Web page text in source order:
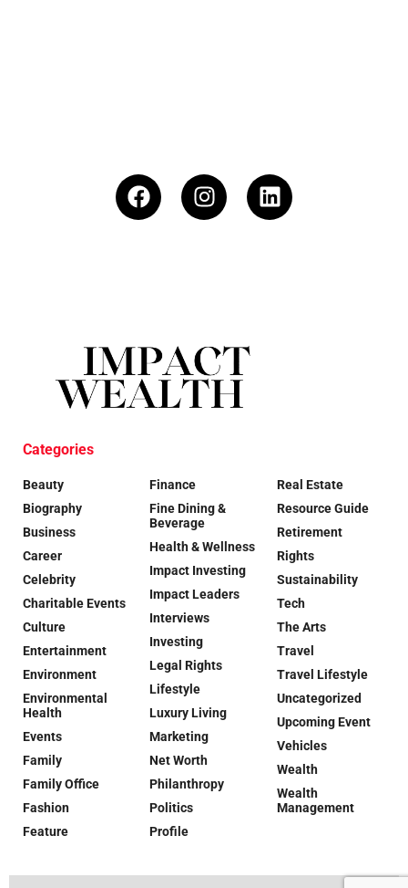
Categories
Beauty
Biography
Business
Career
Celebrity
Charitable Events
Culture
Entertainment
Environment
Environmental
Health
Events
Family
Family Office
Fashion
Feature
Finance
Fine Dining &
Beverage
Health & Wellness
Impact Investing
Impact Leaders
Interviews
Investing
Legal Rights
Lifestyle
Luxury Living
Marketing
Net Worth
Philanthropy
Politics
Profile
Real Estate
Resource Guide
Retirement
Rights
Sustainability
Tech
The Arts
Travel
Travel Lifestyle
Uncategorized
Upcoming Event
Vehicles
Wealth
Wealth
Management